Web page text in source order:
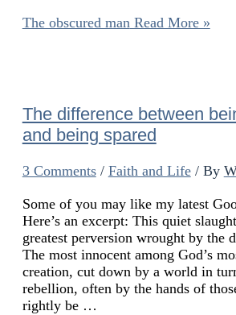
The obscured man Read More »
The difference between
and being spared
3 Comments / Faith and Life/ By
Some of you may like my latest
Here’s an excerpt: This quiet
greatest perversion wrought by the
The most innocent among God’s
creation, cut down by a world in
rebellion, often by the hands of
rightly be …